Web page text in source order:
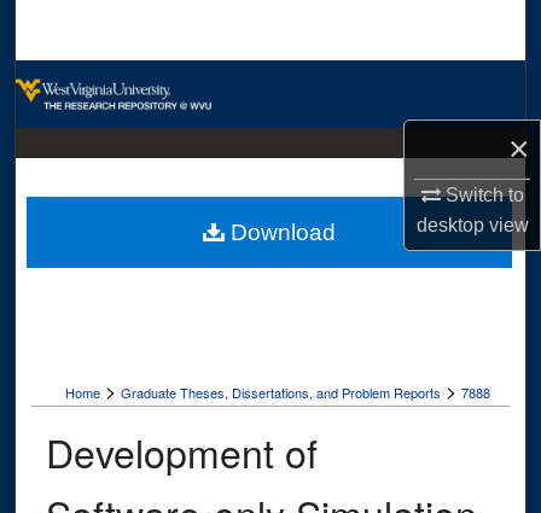
×
Switch to
desktopview
Digital Commons Network™
Home > Graduate Theses, Dissertations, and Problem Reports > 7888
Development of
Download